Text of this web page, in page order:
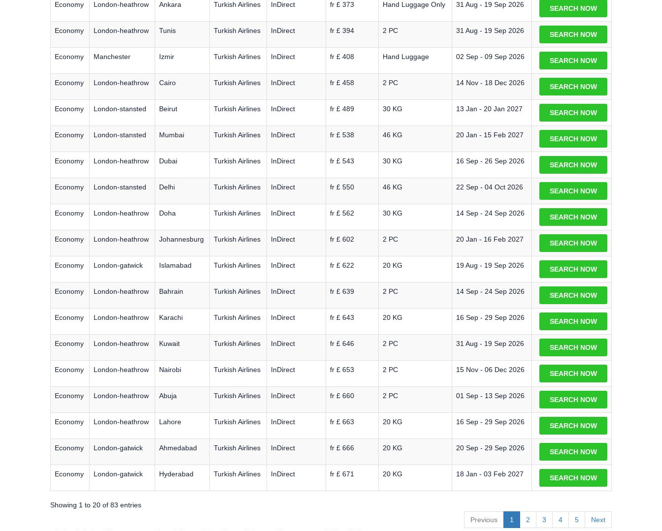
Economy London-heathrow Ankara Turkish Airlines InDirect fr £ 373 Hand Luggage Only 31 Aug - 19 Sep 2026 SEARCH NOW
Economy London-heathrow Tunis Turkish Airlines InDirect fr £ 394 2 PC 31 Aug - 19 Sep 2026 SEARCH NOW
Economy Manchester Izmir Turkish Airlines InDirect fr £ 408 Hand Luggage 02 Sep - 09 Sep 2026 SEARCH NOW
Economy London-heathrow Cairo Turkish Airlines InDirect fr £ 458 2 PC 14 Nov - 18 Dec 2026 SEARCH NOW
Economy London-stansted Beirut Turkish Airlines InDirect fr £ 489 30 KG 13 Jan - 20 Jan 2027 SEARCH NOW
Economy London-stansted Mumbai Turkish Airlines InDirect fr £ 538 46 KG 20 Jan - 15 Feb 2027 SEARCH NOW
Economy London-heathrow Dubai Turkish Airlines InDirect fr £ 543 30 KG 16 Sep - 26 Sep 2026 SEARCH NOW
Economy London-stansted Delhi Turkish Airlines InDirect fr £ 550 46 KG 22 Sep - 04 Oct 2026 SEARCH NOW
Economy London-heathrow Doha Turkish Airlines InDirect fr £ 562 30 KG 14 Sep - 24 Sep 2026 SEARCH NOW
Economy London-heathrow Johannesburg Turkish Airlines InDirect fr £ 602 2 PC 20 Jan - 16 Feb 2027 SEARCH NOW
Economy London-gatwick Islamabad Turkish Airlines InDirect fr £ 622 20 KG 19 Aug - 19 Sep 2026 SEARCH NOW
Economy London-heathrow Bahrain Turkish Airlines InDirect fr £ 639 2 PC 14 Sep - 24 Sep 2026 SEARCH NOW
Economy London-heathrow Karachi Turkish Airlines InDirect fr £ 643 20 KG 16 Sep - 29 Sep 2026 SEARCH NOW
Economy London-heathrow Kuwait Turkish Airlines InDirect fr £ 646 2 PC 31 Aug - 19 Sep 2026 SEARCH NOW
Economy London-heathrow Nairobi Turkish Airlines InDirect fr £ 653 2 PC 15 Nov - 06 Dec 2026 SEARCH NOW
Economy London-heathrow Abuja Turkish Airlines InDirect fr £ 660 2 PC 01 Sep - 13 Sep 2026 SEARCH NOW
Economy London-heathrow Lahore Turkish Airlines InDirect fr £ 663 20 KG 16 Sep - 29 Sep 2026 SEARCH NOW
Economy London-gatwick Ahmedabad Turkish Airlines InDirect fr £ 666 20 KG 20 Sep - 29 Sep 2026 SEARCH NOW
Economy London-gatwick Hyderabad Turkish Airlines InDirect fr £ 671 20 KG 18 Jan - 03 Feb 2027 SEARCH NOW
Showing 1 to 20 of 83 entries
Previous
1 2 3 4 5 Next